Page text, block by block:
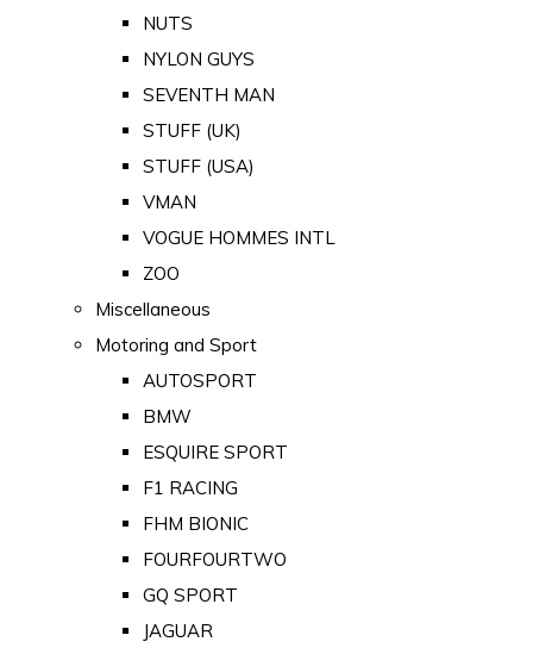
NUTS
NYLON GUYS
SEVENTH MAN
STUFF (UK)
STUFF (USA)
VMAN
VOGUE HOMMES INTL
ZOO
Miscellaneous
Motoring and Sport
AUTOSPORT
BMW
ESQUIRE SPORT
F1 RACING
FHM BIONIC
FOURFOURTWO
GQ SPORT
JAGUAR